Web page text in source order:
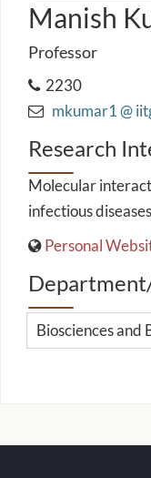
Manish
Professor
2230
mkumar1 @
Research
Molecular
infectious diseases
Personal
Biosciences and